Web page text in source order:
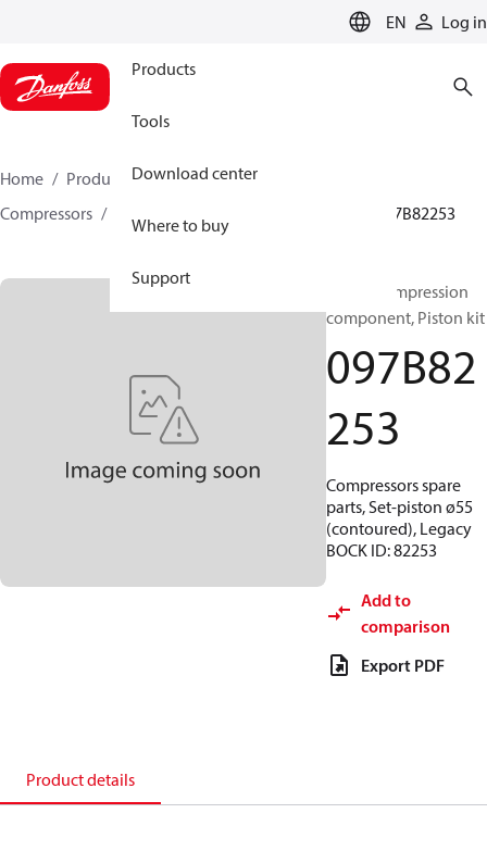
EN Log in
Products
Tools
Download center
Where to buy
Support
Home Products
Climate Solutions for heating
Compressors
097B82253
BOCK, Compression
component, Piston kit
097B82
253
Compressors spare
parts, Set-piston ø55
(contoured), Legacy
BOCK ID: 82253
Add to
comparison
Export PDF
Product details